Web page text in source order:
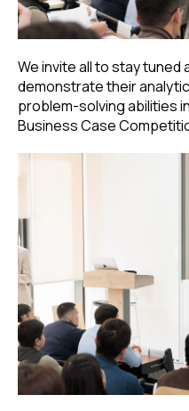
We invite all to stay
demonstrate their
problem-solving abilities
Business Case